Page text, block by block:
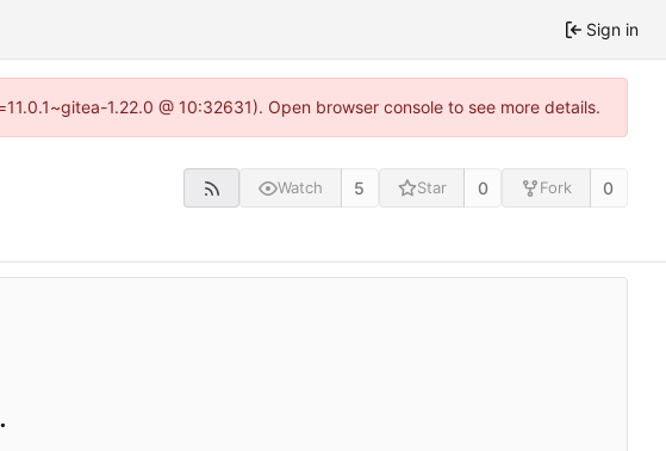
Sign in
1.22.0 @ 10:32631). Open browser console to see more details.
Watch 5 Star 0 Fork 0